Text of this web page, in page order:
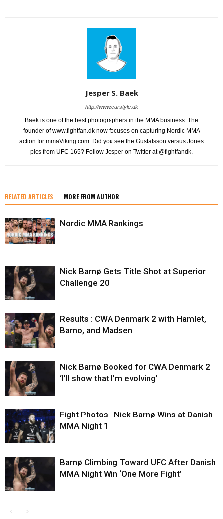
Jesper S. Baek
http://www.carstyle.dk
Baek is one of the best photographers in the MMA business. The
founder of www.fightfan.dk now focuses on capturing Nordic MMA
action for mmaViking.com. Did you see the Gustafsson versus Jones
pics from UFC 165? Follow Jesper on Twitter at @fightfandk.
RELATED ARTICLES MORE FROM AUTHOR
Nordic MMA Rankings
Nick Barnø Gets Title Shot at Superior
Challenge 20
Results : CWA Denmark 2 with Hamlet,
Barno, and Madsen
Nick Barnø Booked for CWA Denmark 2
‘I’ll show that I’m evolving’
Fight Photos : Nick Barnø Wins at Danish
MMA Night 1
Barnø Climbing Toward UFC After Danish
MMA Night Win ‘One More Fight’